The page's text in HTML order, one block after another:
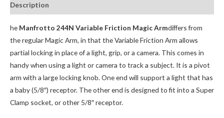
Description
he Manfrotto 244N Variable Friction Magic Armdiffers from
the regular Magic Arm, in that the Variable Friction Arm allows
partial locking in place of a light, grip, or a camera. This comes in
handy when using a light or camera to track a subject. It is a pivot
arm with a large locking knob. One end will support a light that has
a baby (5/8″) receptor. The other end is designed to fit into a Super
Clamp socket, or other 5/8″ receptor.